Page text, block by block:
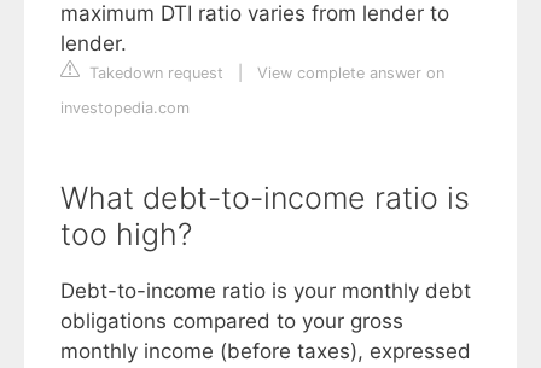
maximum DTI ratio varies from lender to
lender.
Takedown request
View complete answer on
investopedia.com
What debt-to-income ratio is
too high?
Debt-to-income ratio is your monthly debt
obligations compared to your gross
monthly income (before taxes), expressed